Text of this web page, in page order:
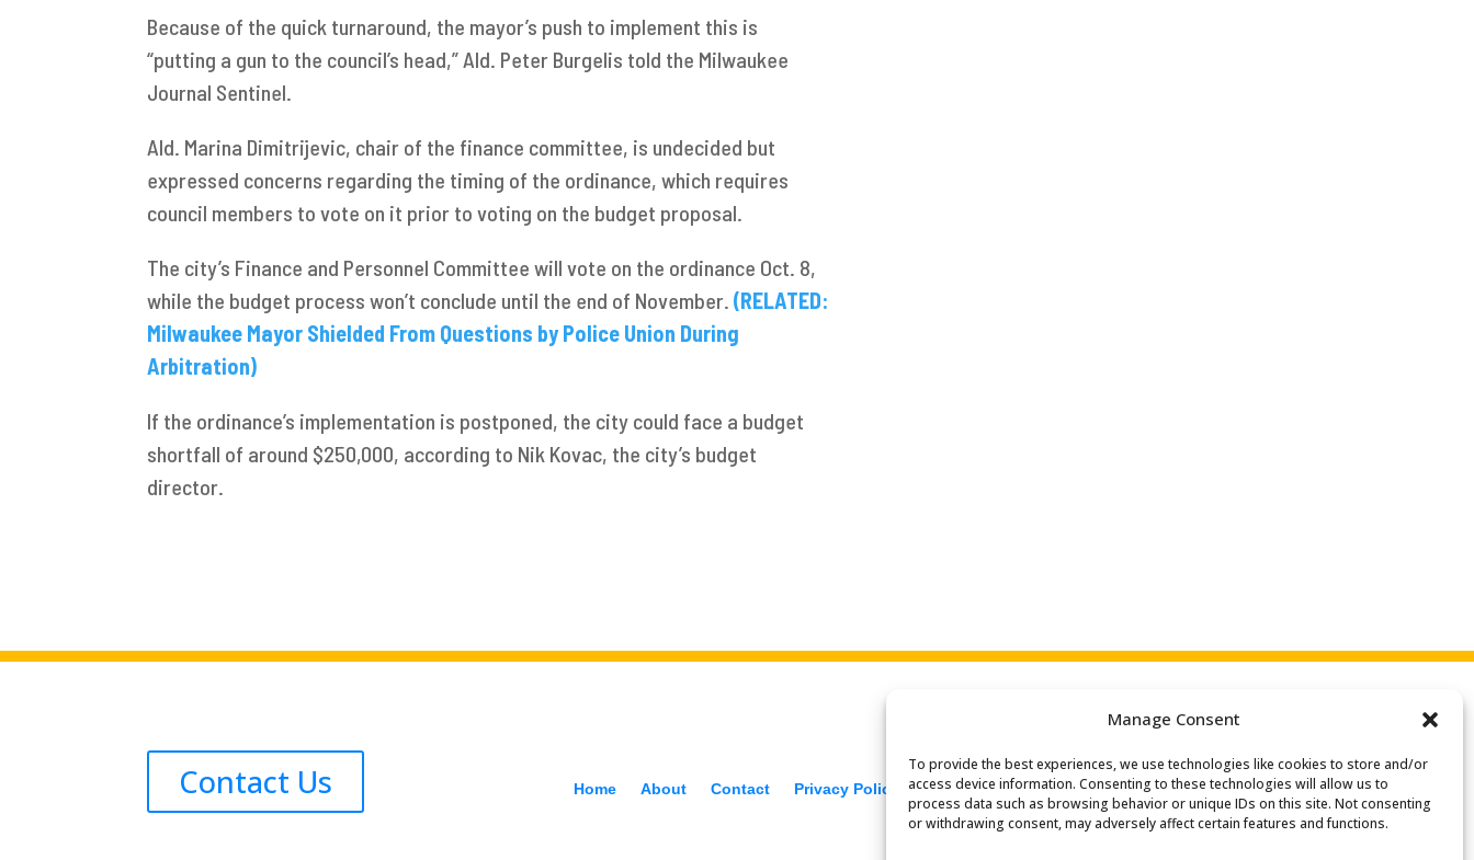
Manage Consent
To provide the best experiences, we use technologies like cookies to store and/or
access device information. Consenting to these technologies will allow us to
process data such as browsing behavior or unique IDs on this site. Not consenting
or withdrawing consent, may adversely affect certain features and functions.
Because of the quick turnaround, the mayor’s push to implement this is
“putting a gun to the council’s head,” Ald. Peter Burgelis told the Milwaukee
Journal Sentinel.
Ald. Marina Dimitrijevic, chair of the finance committee, is undecided but
expressed concerns regarding the timing of the ordinance, which requires
council members to vote on it prior to voting on the budget proposal.
The city’s Finance and Personnel Committee will vote on the ordinance Oct. 8,
while the budget process won’t conclude until the end of November.(RELATED:
Milwaukee Mayor Shielded From Questions by Police Union During
Arbitration)
If the ordinance’s implementation is postponed, the city could face a budget
shortfall of around $250,000, according to Nik Kovac, the city’s budget
director.
Contact Us Home About Contact Privacy Policy
Search
for: